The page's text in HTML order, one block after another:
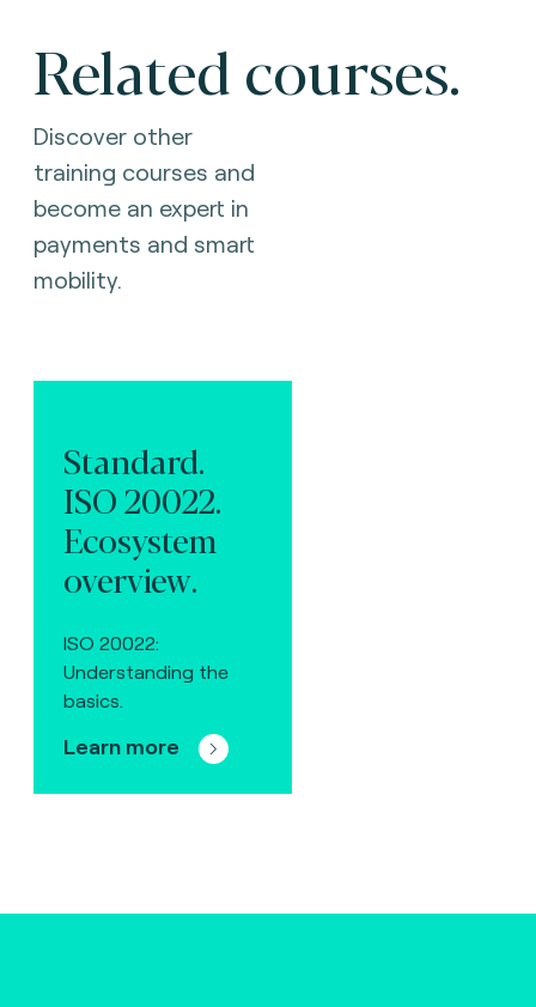
Related courses.
Discover other
training courses and
become an expert in
payments and smart
mobility.
Standard.
ISO 20022.
Ecosystem
overview.
ISO 20022:
Understanding the
basics.
Learn more